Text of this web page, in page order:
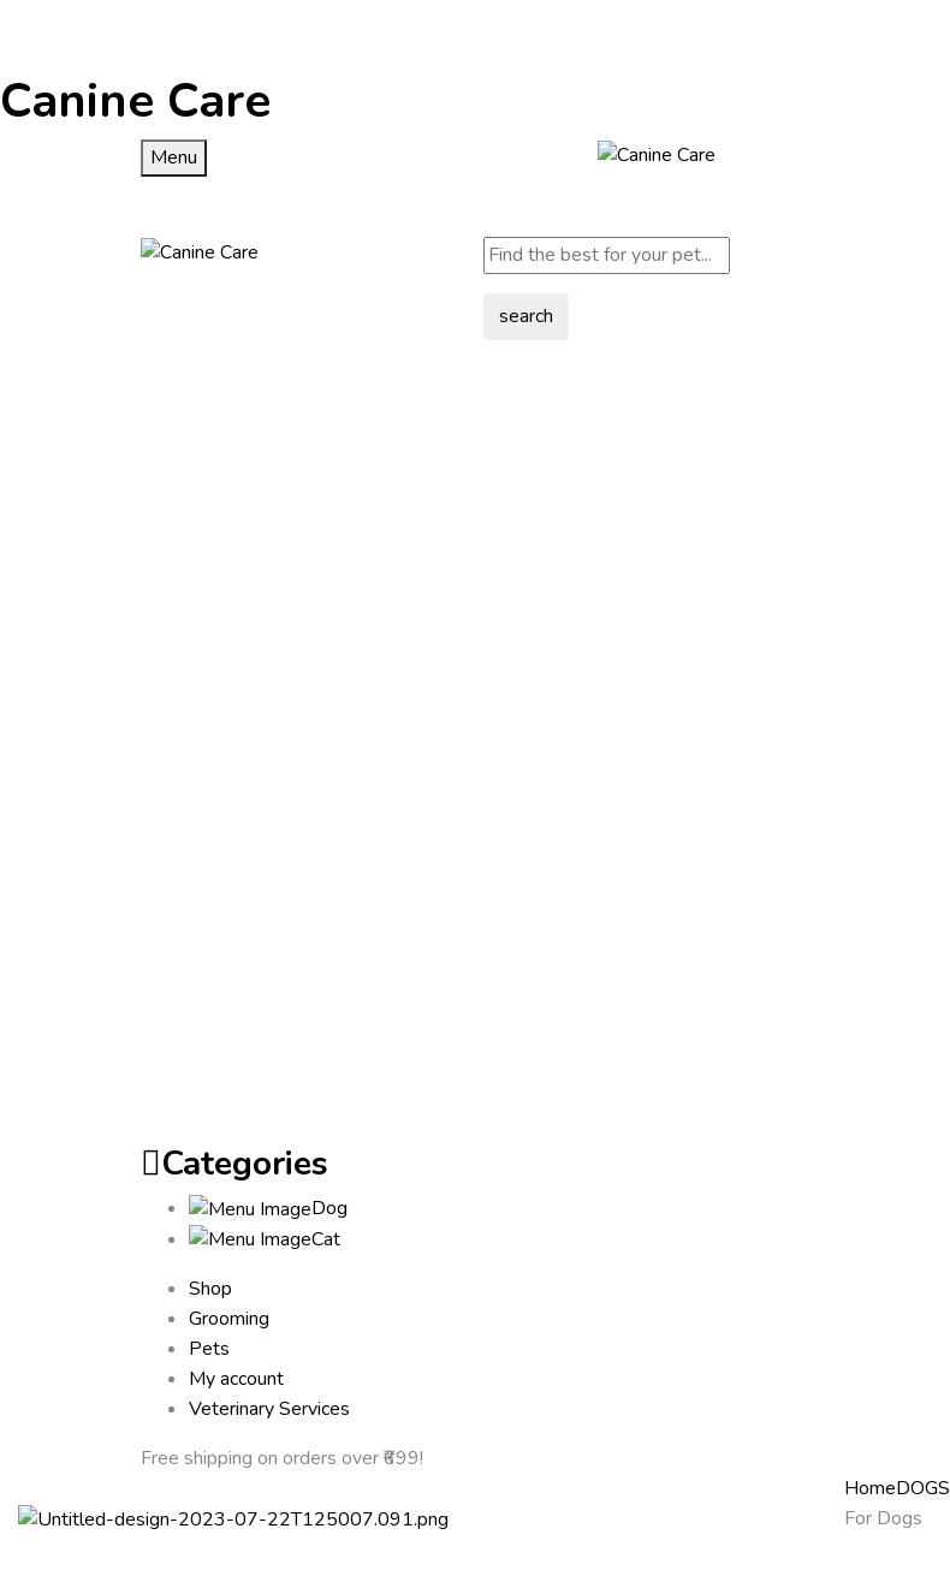
Canine Care
Menu
search
Categories
Dog
Cat
Shop
Grooming
Pets
My account
Veterinary Services
Free shipping on orders over ₹699!
HomeDOGS
For Dogs